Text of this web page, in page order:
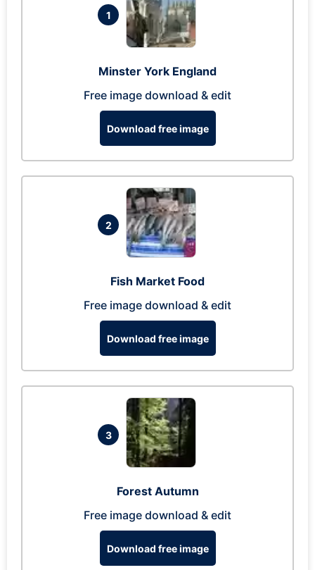
1
Minster York England
Free image download & edit
Download free image
2
Fish Market Food
Free image download & edit
Download free image
3
Forest Autumn
Free image download & edit
Download free image